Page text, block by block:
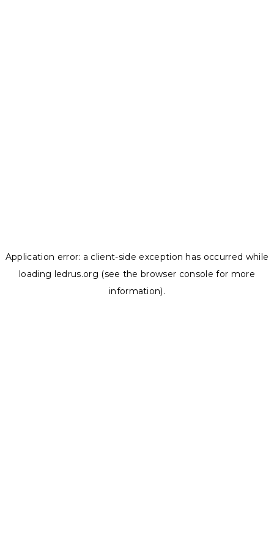
Application error: a client-side exception has occurred while
loading ledrus.org (see the browser console for more
information).